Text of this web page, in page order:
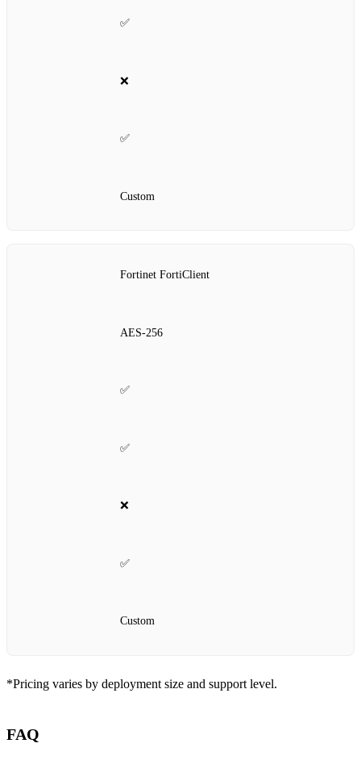
✅
❌
✅
Custom
Fortinet FortiClient
AES‑256
✅
✅
❌
✅
Custom
*Pricing varies by deployment size and support level.
FAQ